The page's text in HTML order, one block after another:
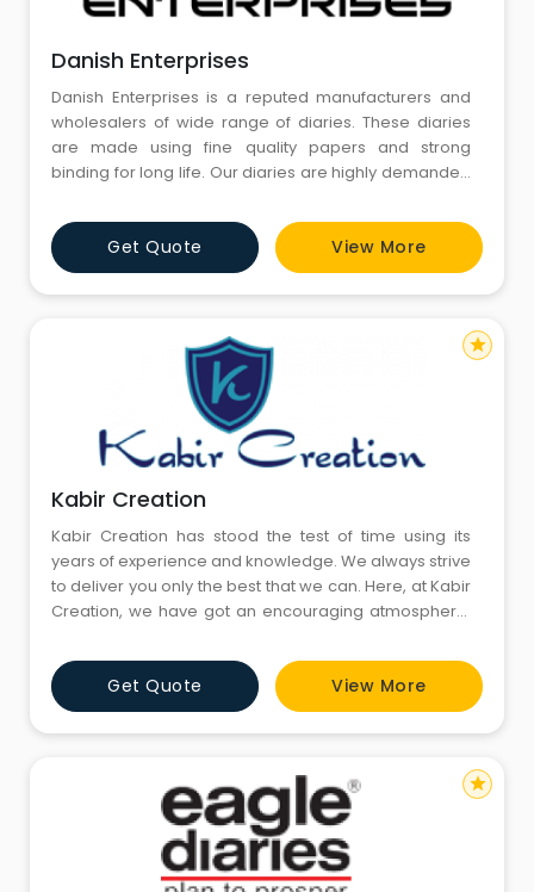
Danish Enterprises
Danish Enterprises is a reputed manufacturers and
wholesalers of wide range of diaries. These diaries
are made using fine quality papers and strong
binding for long life. Our diaries are highly demanded
for company outings, seminars, office or personal use
to to make notes on regular basis updates of date to
date. We also offer our diaries with customized prin
Get Quote View More
Kabir Creation
Kabir Creation has stood the test of time using its
years of experience and knowledge. We always strive
to deliver you only the best that we can. Here, at Kabir
Creation, we have got an encouraging atmosphere.
your bulk order or promotional products.
Get Quote View More
star
star